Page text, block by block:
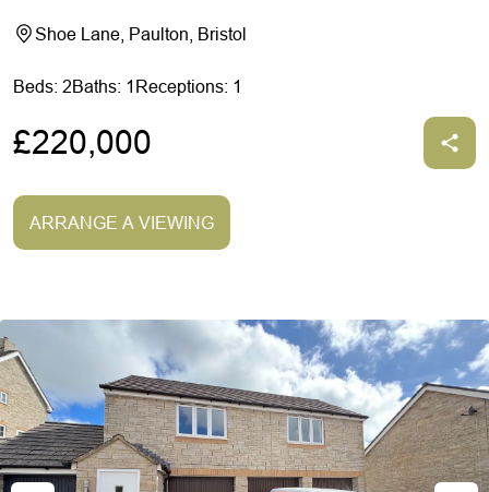
Shoe Lane, Paulton, Bristol
Beds: 2Baths: 1 Receptions: 1
£220,000
ARRANGE A VIEWING